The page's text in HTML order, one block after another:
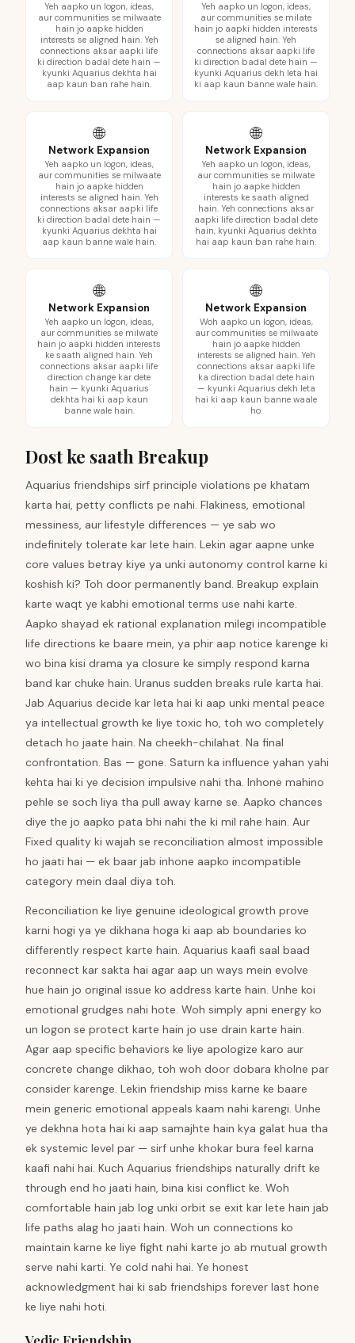
Yeh aapko un logon, ideas,
aur communities se milwaate
hain jo aapke hidden
interests se aligned hain. Yeh
connections aksar aapki life
ki direction badal dete hain —
kyunki Aquarius dekhta hai
aap kaun ban rahe hain.
Yeh aapko un logon, ideas,
aur communities se milate
hain jo aapki hidden interests
se aligned hain. Yeh
connections aksar aapki life
ki direction badal dete hain —
kyunki Aquarius dekh leta hai
ki aap kaun banne wale hain.
🌐
Network Expansion
Yeh aapko un logon, ideas,
aur communities se milwaate
hain jo aapke hidden
interests se aligned hain. Yeh
connections aksar aapki life
ki direction badal dete hain —
kyunki Aquarius dekhta hai
aap kaun banne wale hain.
🌐
Network Expansion
Yeh aapko un logon, ideas,
aur communities se milwate
hain jo aapke hidden
interests ke saath aligned
hain. Yeh connections aksar
aapki life direction badal dete
hain, kyunki Aquarius dekhta
hai aap kaun ban rahe hain.
🌐
Network Expansion
Yeh aapko un logon, ideas,
aur communities se milwate
hain jo aapki hidden interests
ke saath aligned hain. Yeh
connections aksar aapki life
direction change kar dete
hain — kyunki Aquarius
dekhta hai ki aap kaun
banne wale hain.
🌐
Network Expansion
Woh aapko un logon, ideas,
aur communities se milwaate
hain jo aapke hidden
interests se aligned hain. Yeh
connections aksar aapki life
ka direction badal dete hain
— kyunki Aquarius dekh leta
hai ki aap kaun banne waale
ho.
Dost ke saath Breakup
Aquarius friendships sirf principle violations pe khatam
karta hai, petty conflicts pe nahi. Flakiness, emotional
messiness, aur lifestyle differences — ye sab wo
indefinitely tolerate kar lete hain. Lekin agar aapne unke
core values betray kiye ya unki autonomy control karne ki
koshish ki? Toh door permanently band. Breakup explain
karte waqt ye kabhi emotional terms use nahi karte.
Aapko shayad ek rational explanation milegi incompatible
life directions ke baare mein, ya phir aap notice karenge ki
wo bina kisi drama ya closure ke simply respond karna
band kar chuke hain. Uranus sudden breaks rule karta hai.
Jab Aquarius decide kar leta hai ki aap unki mental peace
ya intellectual growth ke liye toxic ho, toh wo completely
detach ho jaate hain. Na cheekh-chilahat. Na final
confrontation. Bas — gone. Saturn ka influence yahan yahi
kehta hai ki ye decision impulsive nahi tha. Inhone mahino
pehle se soch liya tha pull away karne se. Aapko chances
diye the jo aapko pata bhi nahi the ki mil rahe hain. Aur
Fixed quality ki wajah se reconciliation almost impossible
ho jaati hai — ek baar jab inhone aapko incompatible
category mein daal diya toh.
Reconciliation ke liye genuine ideological growth prove
karni hogi ya ye dikhana hoga ki aap ab boundaries ko
differently respect karte hain. Aquarius kaafi saal baad
reconnect kar sakta hai agar aap un ways mein evolve
hue hain jo original issue ko address karte hain. Unhe koi
emotional grudges nahi hote. Woh simply apni energy ko
un logon se protect karte hain jo use drain karte hain.
Agar aap specific behaviors ke liye apologize karo aur
concrete change dikhao, toh woh door dobara kholne par
consider karenge. Lekin friendship miss karne ke baare
mein generic emotional appeals kaam nahi karengi. Unhe
ye dekhna hota hai ki aap samajhte hain kya galat hua tha
ek systemic level par — sirf unhe khokar bura feel karna
kaafi nahi hai. Kuch Aquarius friendships naturally drift ke
through end ho jaati hain, bina kisi conflict ke. Woh
comfortable hain jab log unki orbit se exit kar lete hain jab
life paths alag ho jaati hain. Woh un connections ko
maintain karne ke liye fight nahi karte jo ab mutual growth
serve nahi karti. Ye cold nahi hai. Ye honest
acknowledgment hai ki sab friendships forever last hone
ke liye nahi hoti.